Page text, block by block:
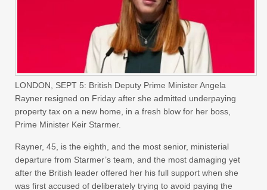
LONDON, SEPT 5: British Deputy Prime Minister Angela
Rayner resigned on Friday after she admitted underpaying
property tax on a new home, in a fresh blow for her boss,
Prime Minister Keir Starmer.
Rayner, 45, is the eighth, and the most senior, ministerial
departure from Starmer’s team, and the most damaging yet
after the British leader offered her his full support when she
was first accused of deliberately trying to avoid paying the